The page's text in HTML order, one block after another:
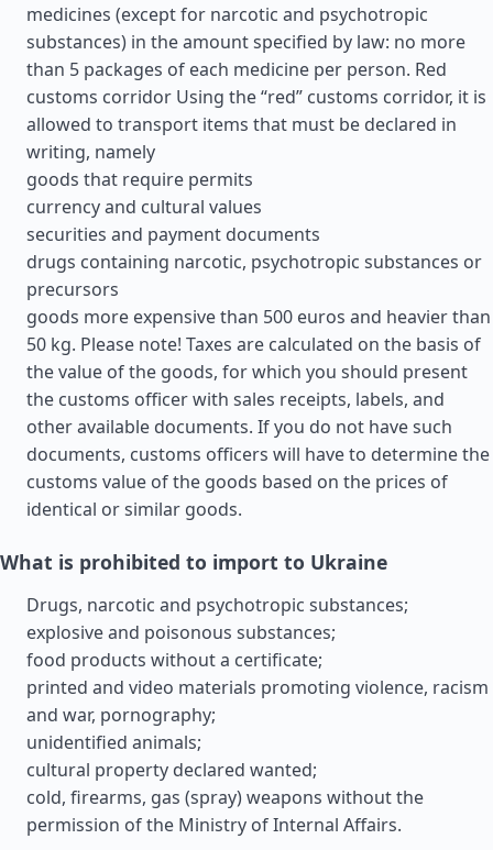
medicines (except for narcotic and psychotropic
substances) in the amount specified by law: no more
than 5 packages of each medicine per person. Red
customs corridor Using the “red” customs corridor, it is
allowed to transport items that must be declared in
writing, namely
goods that require permits
currency and cultural values
securities and payment documents
drugs containing narcotic, psychotropic substances or
precursors
goods more expensive than 500 euros and heavier than
50 kg. Please note! Taxes are calculated on the basis of
the value of the goods, for which you should present
the customs officer with sales receipts, labels, and
other available documents. If you do not have such
documents, customs officers will have to determine the
customs value of the goods based on the prices of
identical or similar goods.
What is prohibited to import to Ukraine
Drugs, narcotic and psychotropic substances;
explosive and poisonous substances;
food products without a certificate;
printed and video materials promoting violence, racism
and war, pornography;
unidentified animals;
cultural property declared wanted;
cold, firearms, gas (spray) weapons without the
permission of the Ministry of Internal Affairs.